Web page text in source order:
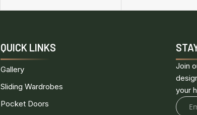
QUICK LINKS
Gallery
Sliding Wardrobes
Pocket Doors
Join
your